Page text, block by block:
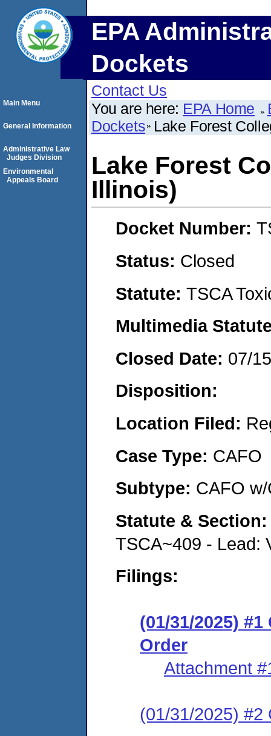
EPA
Dockets
Contact Us
You are here: EPA Home
Dockets Lake Forest
Lake Forest
Illinois)
Docket Number:
Status: Closed
Statute: TSCA
Multimedia
Closed Date: 07/
Disposition:
Location Filed:
Case Type: CAFO
Subtype: CAFO
Statute &
TSCA~409 - Lead:
Filings:
(01/31/2025)
Order
Attachment
(01/31/2025) #2
Main Menu
General Information
Administrative Law
Judges Division
Environmental
Appeals Board